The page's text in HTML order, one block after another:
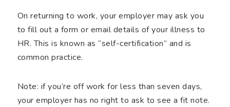
On returning to work, your employer may ask you
to fill out a form or email details of your illness to
HR. This is known as “self-certification” and is
common practice.
Note: if you’re off work for less than seven days,
your employer has no right to ask to see a fit note.